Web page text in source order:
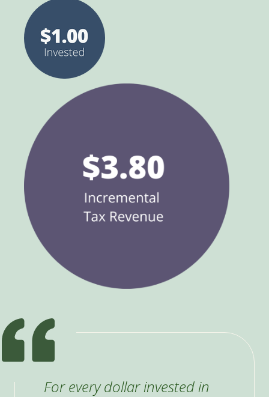
For every dollar invested in